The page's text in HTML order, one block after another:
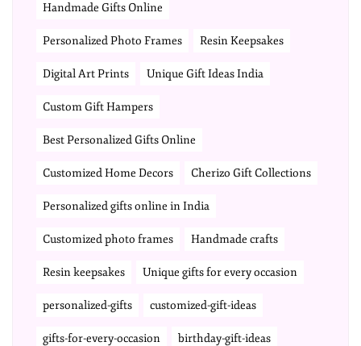
Handmade Gifts Online
Personalized Photo Frames Resin Keepsakes
Digital Art Prints Unique Gift Ideas India
Custom Gift Hampers
Best Personalized Gifts Online
Customized Home Decors Cherizo Gift Collections
Personalized gifts online in India
Customized photo frames Handmade crafts
Resin keepsakes Unique gifts for every occasion
personalized-gifts customized-gift-ideas
gifts-for-every-occasion birthday-gift-ideas